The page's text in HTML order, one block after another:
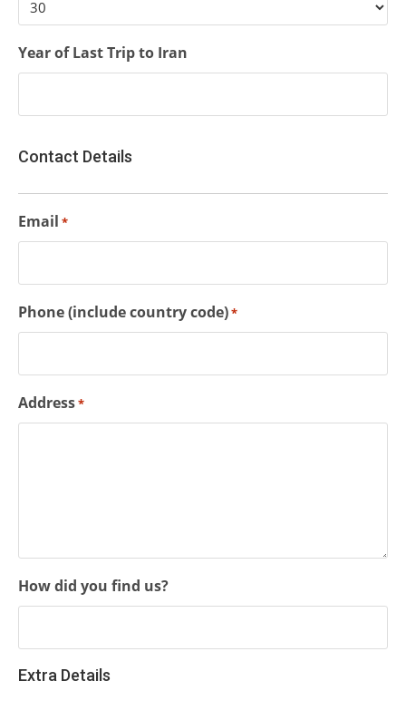
Year of Last Trip to Iran
Contact Details
Email *
Phone (include country code)*
Address*
How did you find us?
Extra Details